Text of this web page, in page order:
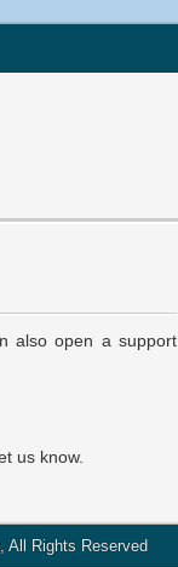
also open a support
us know.
All Rights Reserved